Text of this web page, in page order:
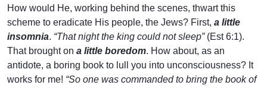
How would He, working behind the scenes, thwart this
scheme to eradicate His people, the Jews? First, a little
insomnia. “That night the king could not sleep” (Est 6:1).
That brought on a little boredom. How about, as an
antidote, a boring book to lull you into unconsciousness? It
works for me! “So one was commanded to bring the book of